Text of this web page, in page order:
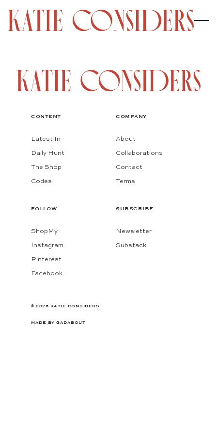
CONTENT
Latest In
Daily Hunt
The Shop
Codes
COMPANY
About
Collaborations
Contact
Terms
FOLLOW
ShopMy
Instagram
Pinterest
Facebook
SUBSCRIBE
Newsletter
Substack
© 2026 KATIE CONSIDERS
MADE BY GADABOUT